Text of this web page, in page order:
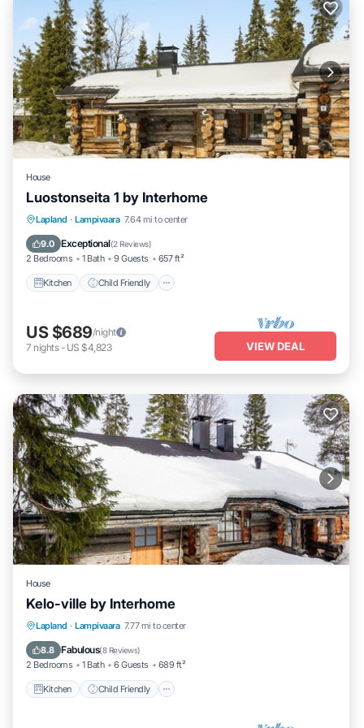
House
Luostonseita 1 by Interhome
Lapland · Lampivaara 7.64 mi to center
9.0 Exceptional(2 Reviews)
2 Bedrooms 1 Bath 9 Guests 657 ft²
Kitchen Child Friendly
Kitchen Child Friendly
TV
US $689/night
7 nights- US $4,823 VIEW DEAL
House
Kelo-ville by Interhome
Lapland · Lampivaara 7.77 mi to center
8.8 Fabulous(8 Reviews)
2 Bedrooms 1 Bath 6 Guests 689 ft²
Kitchen Child Friendly
Kitchen Child Friendly
Security/Safety